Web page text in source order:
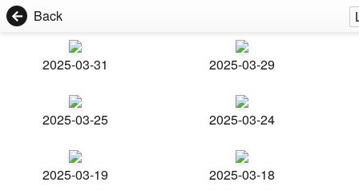
Back
2025-03-31 2025-03-29
2025-03-25 2025-03-24
2025-03-19 2025-03-18